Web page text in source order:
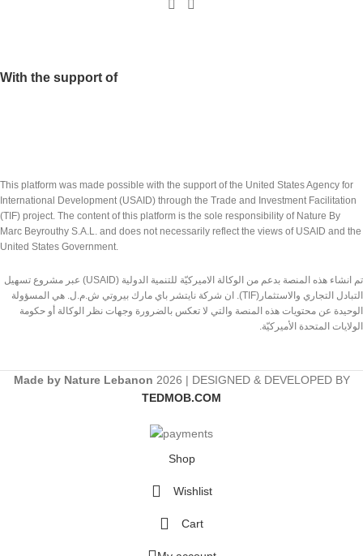
With the support of
This platform was made possible with the support of the United States Agency for
International Development (USAID) through the Trade and Investment Facilitation
(TIF) project. The content of this platform is the sole responsibility of Nature By
Marc Beyrouthy S.A.L. and does not necessarily reflect the views of USAID and the
United States Government.
تم انشاء هذه المنصة بدعم من الوكالة الاميركيّة للتنمية الدولية (USAID) عبر مشروع تسهيل
التبادل التجاري والاستثمار(TIF). ان شركة نايتشر باي مارك بيروتي ش.م.ل. هي المسؤولة
الوحيدة عن محتويات هذه المنصة والتي لا تعكس بالضرورة وجهات نظر الوكالة أو حكومة
الولايات المتحدة الأميركيّة.
Made by Nature Lebanon 2026 | DESIGNED & DEVELOPED BY
TEDMOB.COM
Shop
Wishlist
Cart